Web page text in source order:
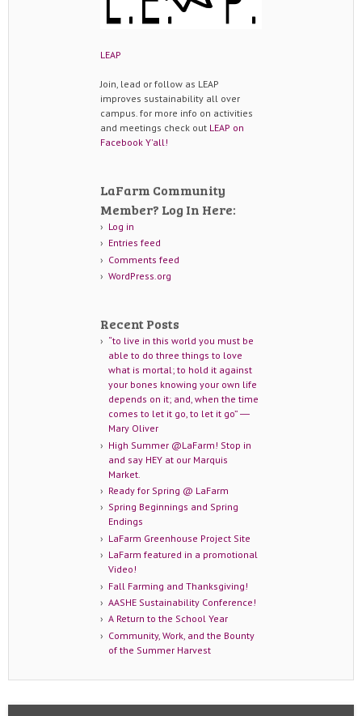
LEAP
Join, lead or follow as LEAP
improves sustainability all over
campus. for more info on activities
and meetings check out LEAP on
Facebook Y'all!
LaFarm Community
Member? Log In Here:
Log in
Entries feed
Comments feed
WordPress.org
Recent Posts
“to live in this world you must be
able to do three things to love
what is mortal; to hold it against
your bones knowing your own life
depends on it; and, when the time
comes to let it go, to let it go” ―
Mary Oliver
High Summer @LaFarm! Stop in
and say HEY at our Marquis
Market.
Ready for Spring @ LaFarm
Spring Beginnings and Spring
Endings
LaFarm Greenhouse Project Site
LaFarm featured in a promotional
Video!
Fall Farming and Thanksgiving!
AASHE Sustainability Conference!
A Return to the School Year
Community, Work, and the Bounty
of the Summer Harvest